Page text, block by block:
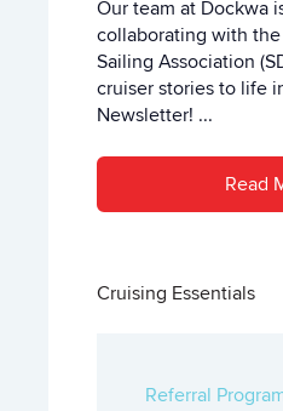
Our team at Dockwa
collaborating with the
Sailing Association
cruiser stories to life
Newsletter! ...
Read
Cruising Essentials
Referral